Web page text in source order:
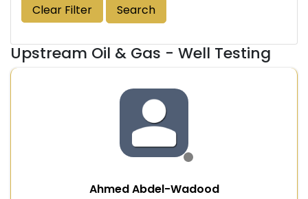
Clear Filter Search
Upstream Oil & Gas - Well Testing
Ahmed Abdel-Wadood